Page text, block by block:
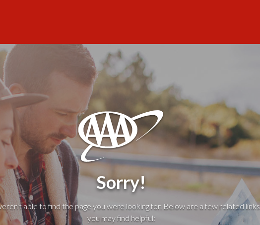
Sorry!
able to find the page you were looking for. Below are a few related links
you may find helpful: